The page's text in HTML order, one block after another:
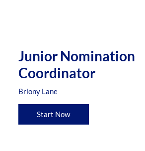
Junior Nomination
Coordinator
Briony Lane
Start Now